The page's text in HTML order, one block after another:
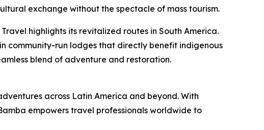
exchange without the spectacle of mass tourism.
highlights its revitalized routes in South America.
community-run lodges that directly benefit indigenous
blend of adventure and restoration.
across Latin America and beyond. With
empowers travel professionals worldwide to